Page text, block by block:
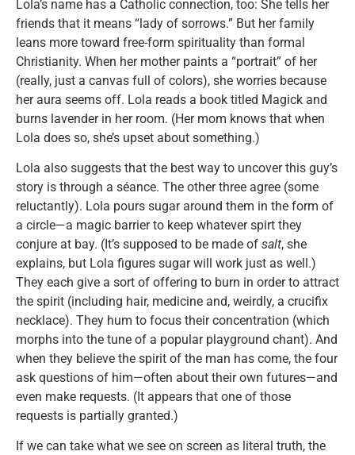
Lola’s name has a Catholic connection, too: She tells her
friends that it means “lady of sorrows.” But her family
leans more toward free-form spirituality than formal
Christianity. When her mother paints a “portrait” of her
(really, just a canvas full of colors), she worries because
her aura seems off. Lola reads a book titled Magick and
burns lavender in her room. (Her mom knows that when
Lola does so, she’s upset about something.)
Lola also suggests that the best way to uncover this guy’s
story is through a séance. The other three agree (some
reluctantly). Lola pours sugar around them in the form of
a circle—a magic barrier to keep whatever spirt they
conjure at bay. (It’s supposed to be made of salt, she
explains, but Lola figures sugar will work just as well.)
They each give a sort of offering to burn in order to attract
the spirit (including hair, medicine and, weirdly, a crucifix
necklace). They hum to focus their concentration (which
morphs into the tune of a popular playground chant). And
when they believe the spirit of the man has come, the four
ask questions of him—often about their own futures—and
even make requests. (It appears that one of those
requests is partially granted.)
If we can take what we see on screen as literal truth, the